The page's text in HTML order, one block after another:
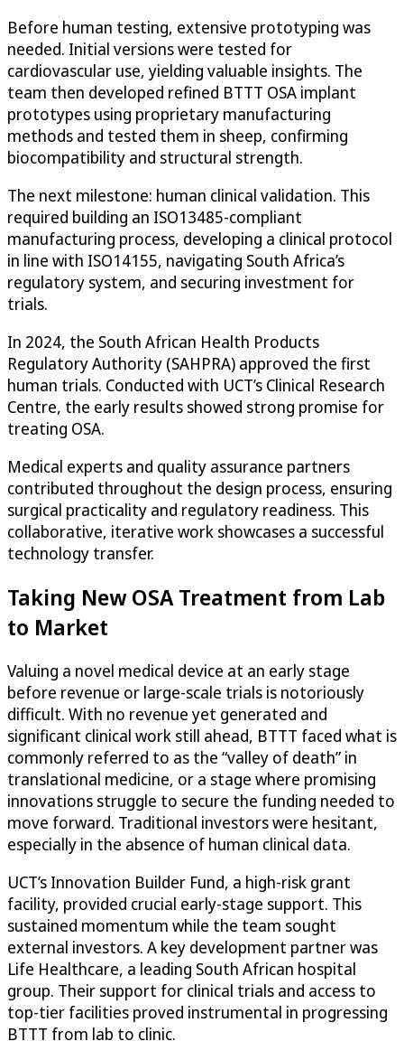
Before human testing, extensive prototyping was
needed. Initial versions were tested for
cardiovascular use, yielding valuable insights. The
team then developed refined BTTT OSA implant
prototypes using proprietary manufacturing
methods and tested them in sheep, confirming
biocompatibility and structural strength.
The next milestone: human clinical validation. This
required building an ISO13485-compliant
manufacturing process, developing a clinical protocol
in line with ISO14155, navigating South Africa’s
regulatory system, and securing investment for
trials.
In 2024, the South African Health Products
Regulatory Authority (SAHPRA) approved the first
human trials. Conducted with UCT’s Clinical Research
Centre, the early results showed strong promise for
treating OSA.
Medical experts and quality assurance partners
contributed throughout the design process, ensuring
surgical practicality and regulatory readiness. This
collaborative, iterative work showcases a successful
technology transfer.
Taking New OSA Treatment from Lab
to Market
Valuing a novel medical device at an early stage
before revenue or large-scale trials is notoriously
difficult. With no revenue yet generated and
significant clinical work still ahead, BTTT faced what is
commonly referred to as the “valley of death” in
translational medicine, or a stage where promising
innovations struggle to secure the funding needed to
move forward. Traditional investors were hesitant,
especially in the absence of human clinical data.
UCT’s Innovation Builder Fund, a high-risk grant
facility, provided crucial early-stage support. This
sustained momentum while the team sought
external investors. A key development partner was
Life Healthcare, a leading South African hospital
group. Their support for clinical trials and access to
top-tier facilities proved instrumental in progressing
BTTT from lab to clinic.